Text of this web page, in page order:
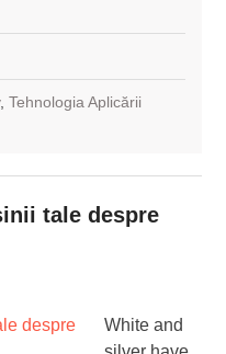
, Tehnologia Aplicării
tale despre
White and